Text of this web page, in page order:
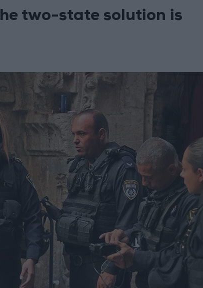
two-state solution is